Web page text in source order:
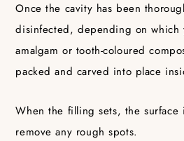
Once the cavity has been
disinfected, depending on which
amalgam or tooth-coloured
packed and carved into place
When the filling sets, the surface
remove any rough spots.